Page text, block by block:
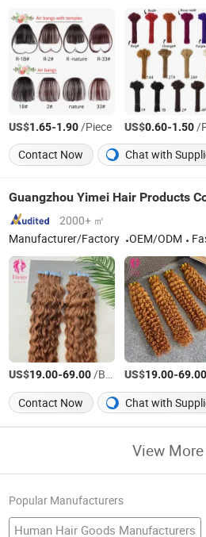
US$1.65-1.90/Piece US$0.60-1.50/
Contact Now
Chat with
Guangzhou Yimei Hair Products
2000+ ㎡
Manufacturer/Factory
OEM/ODM
US$19.00-69.00/Bag US$19.00-69.00
Contact Now
Chat with
View More
Popular Manufacturers
Human Hair Goods Manufacturers